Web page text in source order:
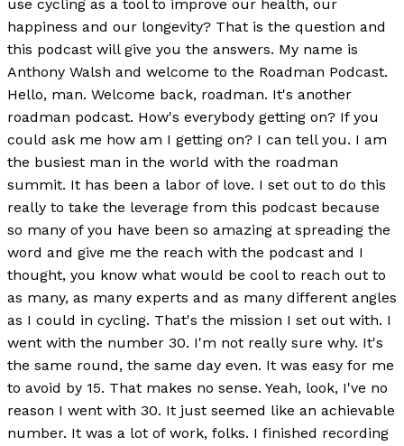
use cycling as a tool to improve our health, our
happiness and our longevity? That is the question and
this podcast will give you the answers. My name is
Anthony Walsh and welcome to the Roadman Podcast.
Hello, man. Welcome back, roadman. It's another
roadman podcast. How's everybody getting on? If you
could ask me how am I getting on? I can tell you. I am
the busiest man in the world with the roadman
summit. It has been a labor of love. I set out to do this
really to take the leverage from this podcast because
so many of you have been so amazing at spreading the
word and give me the reach with the podcast and I
thought, you know what would be cool to reach out to
as many, as many experts and as many different angles
as I could in cycling. That's the mission I set out with. I
went with the number 30. I'm not really sure why. It's
the same round, the same day even. It was easy for me
to avoid by 15. That makes no sense. Yeah, look, I've no
reason I went with 30. It just seemed like an achievable
number. It was a lot of work, folks. I finished recording